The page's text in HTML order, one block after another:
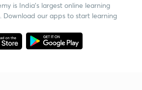
is India’s largest online learning
Download our apps to start learning